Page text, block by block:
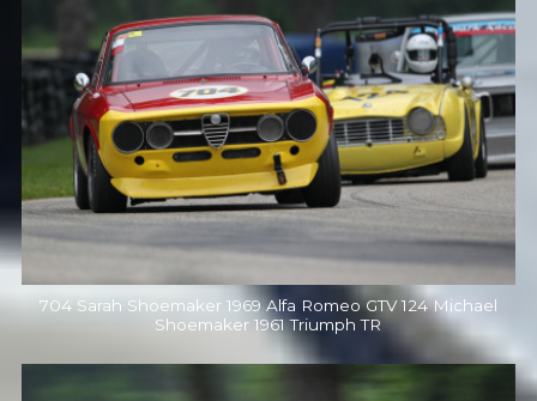
704 Sarah Shoemaker 1969 Alfa Romeo GTV 124 Michael
Shoemaker 1961 Triumph TR